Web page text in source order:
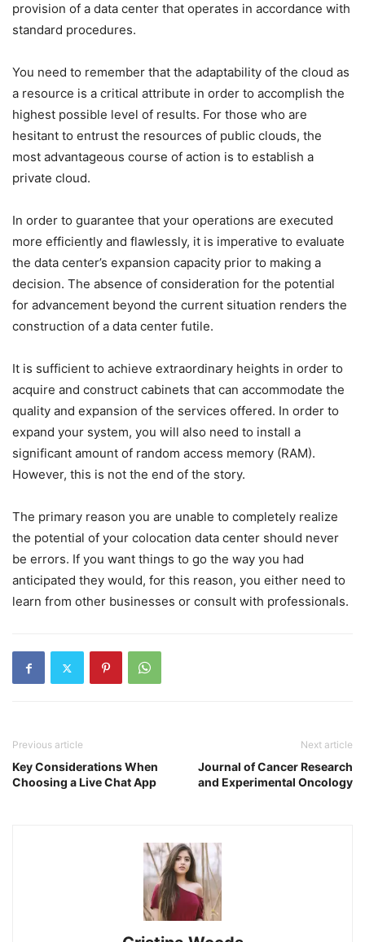
provision of a data center that operates in accordance with
standard procedures.
You need to remember that the adaptability of the cloud as
a resource is a critical attribute in order to accomplish the
highest possible level of results. For those who are
hesitant to entrust the resources of public clouds, the
most advantageous course of action is to establish a
private cloud.
In order to guarantee that your operations are executed
more efficiently and flawlessly, it is imperative to evaluate
the data center’s expansion capacity prior to making a
decision. The absence of consideration for the potential
for advancement beyond the current situation renders the
construction of a data center futile.
It is sufficient to achieve extraordinary heights in order to
acquire and construct cabinets that can accommodate the
quality and expansion of the services offered. In order to
expand your system, you will also need to install a
significant amount of random access memory (RAM).
However, this is not the end of the story.
The primary reason you are unable to completely realize
the potential of your colocation data center should never
be errors. If you want things to go the way you had
anticipated they would, for this reason, you either need to
learn from other businesses or consult with professionals.
Previous article
Key Considerations When
Choosing a Live Chat App
Next article
Journal of Cancer Research
and Experimental Oncology